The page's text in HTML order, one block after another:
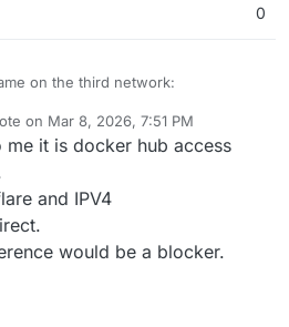
0
on the third network:
Universal Installer
(x86_64)
from: https://
the difference is between your
on Mar 8, 2026, 7:51 PM
edited by
me it is docker hub access
and IPV4
would be a blocker.